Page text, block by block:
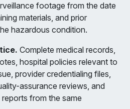
footage from the date
materials, and prior
hazardous condition.
Complete medical records,
hospital policies relevant to
provider credentialing files,
assurance reviews, and
from the same